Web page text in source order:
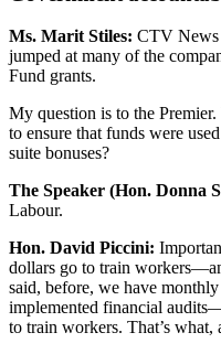
Ms. Marit Stiles: CTV News
jumped at many of the
Fund grants.
My question is to the
to ensure that funds were
suite bonuses?
The Speaker (Hon. Donna
Labour.
Hon. David Piccini:
dollars go to train
said, before, we have
implemented financial
to train workers. That’s what,